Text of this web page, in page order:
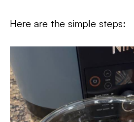
Here are the simple steps: